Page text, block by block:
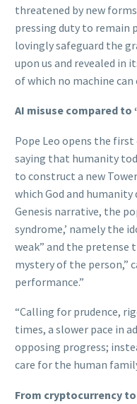
threatened by new
pressing duty to remain
lovingly safeguard the
upon us and revealed in
of which no machine can
AI misuse compared to
Pope Leo opens the
saying that humanity
to construct a new
which God and
Genesis narrative, the
syndrome,’ namely the
weak” and the pretense
mystery of the person,”
performance.”
“Calling for prudence,
times, a slower pace in
opposing progress;
care for the human
From cryptocurrency to